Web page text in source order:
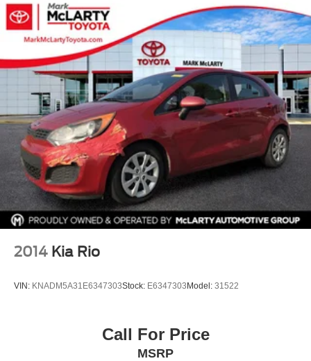
90-Day/4,000 Miles Comprehensive Coverage.
2014 Kia Rio
VIN: KNADM5A31E6347303Stock: E6347303 Model: 31522
Call For Price
MSRP